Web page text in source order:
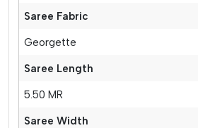
Saree Fabric
Georgette
Saree Length
5.50 MR
Saree Width